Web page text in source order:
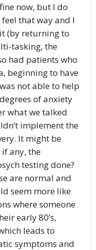
now, but I do
that way and I
(by returning to
tasking, the
had patients who
beginning to have
not able to help
of anxiety
what we talked
implement the
It might be
any, the
testing done?
are normal and
seem more like
where someone
early 80’s,
leads to
symptoms and